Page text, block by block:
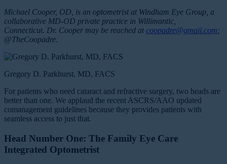
Michael Cooper, OD, is an optometrist at Windham Eye Group, a
collaborative MD-OD private practice in Willimantic,
Connecticut. Dr. Cooper may be reached at coopadre@gmail.com ;
@TheCoopadre.
Gregory D. Parkhurst, MD, FACS
For patients who need cataract and refractive surgery, two heads are
better than one. We applaud the recent ASCRS/AAO updated
comanagement guidelines because they provides patients with
seamless access to just that.
Head Number One: The Family Eye Care
Integrated Optometrist